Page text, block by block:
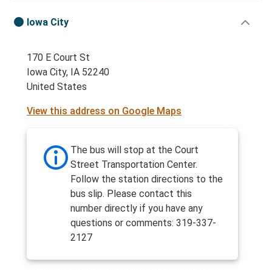
Iowa City
170 E Court St
Iowa City, IA 52240
United States
View this address on Google Maps
The bus will stop at the Court
Street Transportation Center.
Follow the station directions to the
bus slip. Please contact this
number directly if you have any
questions or comments: 319-337-
2127